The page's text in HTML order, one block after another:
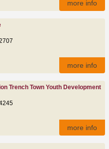
more info
more info
Trench Town Youth Development
more info